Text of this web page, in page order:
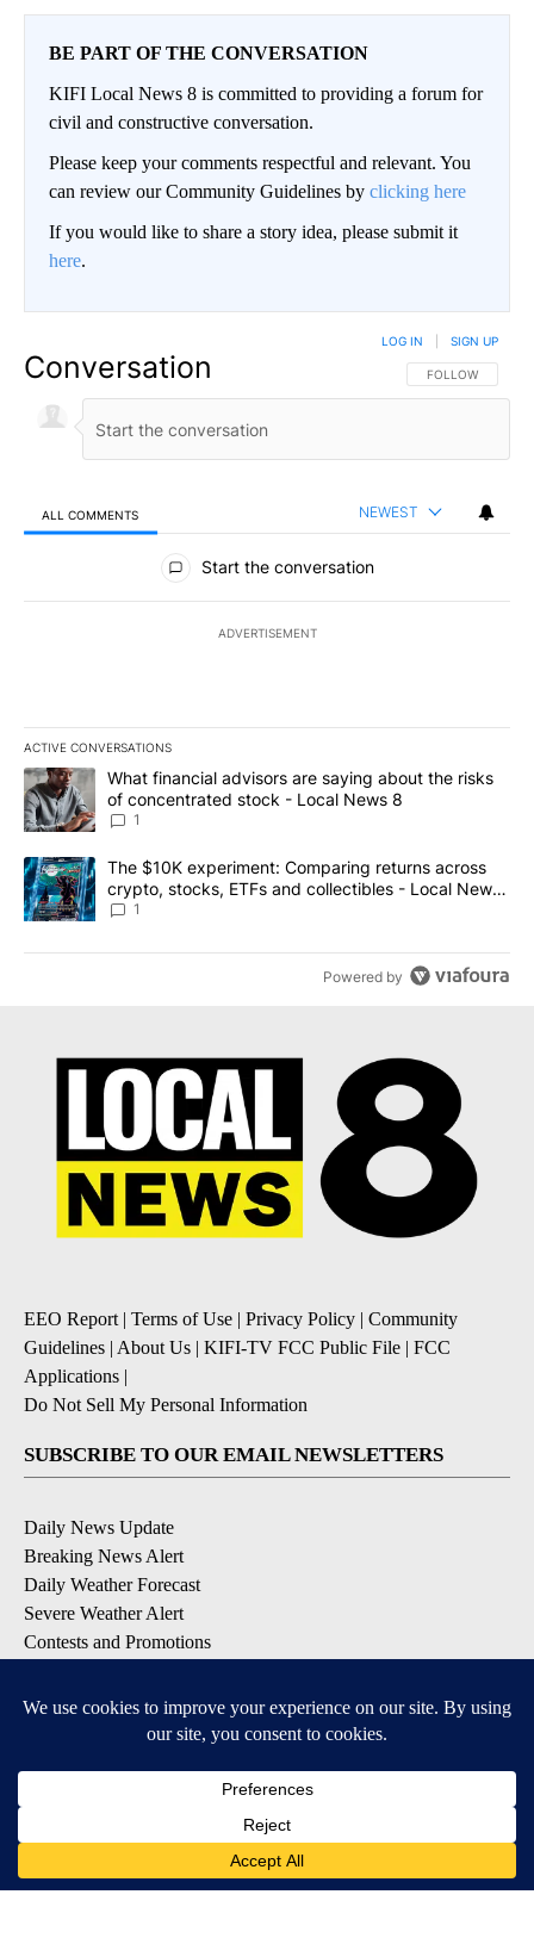
BE PART OF THE CONVERSATION
KIFI Local News 8 is committed to providing a forum for
civil and constructive conversation.
Please keep your comments respectful and relevant. You
can review our Community Guidelines by clicking here
If you would like to share a story idea, please submit it
here.
Conversation FOLLOW THIS
FOLLOW
LOG IN SIGN UP
ALL COMMENTS NEWEST
All Comments
Start the conversation
ADVERTISEMENT
ACTIVE CONVERSATIONS
The following is a list of the most commented articles in the last
A trending article titled "What financial advisors are saying
What financial advisors are saying about the risks
of concentrated stock - Local News 8
1
A trending article titled "The $10K experiment: Comparing
The $10K experiment: Comparing returns across
crypto, stocks, ETFs and collectibles - Local News
8
1
Powered by
EEO Report | Terms of Use | Privacy Policy | Community
Guidelines | About Us | KIFI-TV FCC Public File | FCC
Applications |
Do Not Sell My Personal Information
SUBSCRIBE TO OUR EMAIL NEWSLETTERS
Daily News Update
Breaking News Alert
Daily Weather Forecast
Severe Weather Alert
Contests and Promotions